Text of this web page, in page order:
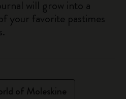
will grow into a
your favorite pastimes
of Moleskine